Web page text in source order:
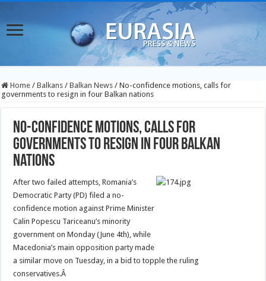
Home / Balkans / Balkan News / No-confidence motions, calls for
governments to resign in four Balkan nations
No-confidence motions, calls for
governments to resign in four Balkan
nations
After two failed attempts, Romania’s
Democratic Party (PD) filed a no-
confidence motion against Prime Minister
Calin Popescu Tariceanu’s minority
government on Monday (June 4th), while
Macedonia’s main opposition party made
a similar move on Tuesday, in a bid to topple the ruling
conservatives.Â